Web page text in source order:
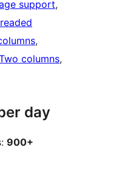
support
columns
day
900+